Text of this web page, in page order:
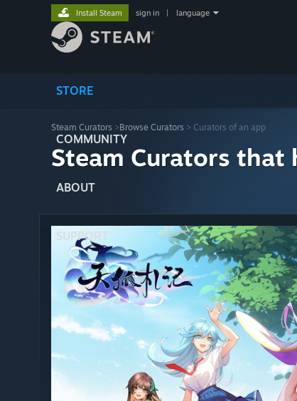
STORE
COMMUNITY
ABOUT
SUPPORT
Install Steam sign in language
Steam Curators >Browse Curators > Curators of an app
Steam Curators that